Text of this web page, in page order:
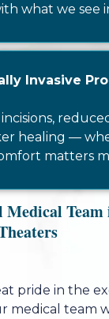
what we see
Invasive
healing —
matters
Medical Team
pride in the
medical team